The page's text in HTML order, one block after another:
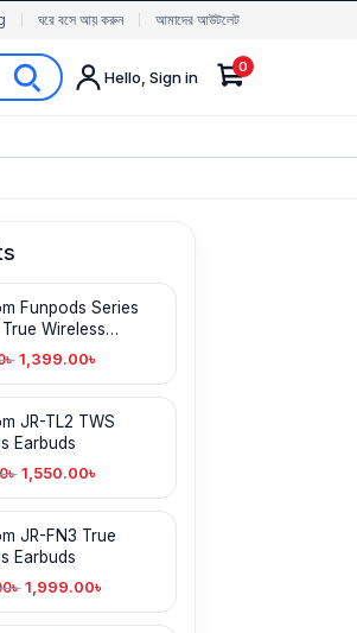
ঘরে বসে আয় করুন আমাদের আউটলেট
Hello, Sign in
0
Funpods Series
True Wireless
৳ 1,399.00৳
JR-TL2 TWS
Earbuds
৳ 1,550.00৳
JR-FN3 True
Earbuds
৳ 1,999.00৳